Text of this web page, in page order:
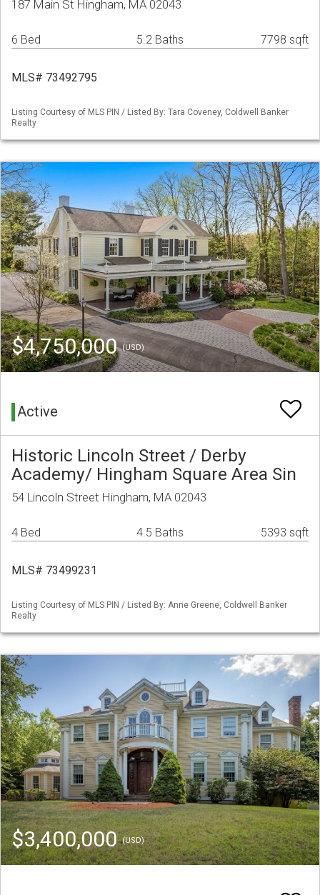
187 Main St Hingham, MA 02043
6 Bed 5.2 Baths 7798 sqft
MLS# 73492795
Listing Courtesy of MLS PIN / Listed By: Tara Coveney, Coldwell Banker
Realty
$4,750,000(USD)
Active
Historic Lincoln Street / Derby
Academy/ Hingham Square Area Sin
54 Lincoln Street Hingham, MA 02043
4 Bed 4.5 Baths 5393 sqft
MLS# 73499231
Listing Courtesy of MLS PIN / Listed By: Anne Greene, Coldwell Banker
Realty
$3,400,000(USD)